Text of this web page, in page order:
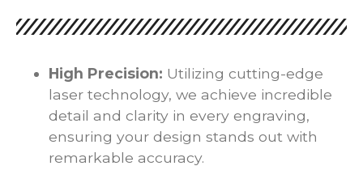
High Precision: Utilizing cutting-edge
laser technology, we achieve incredible
detail and clarity in every engraving,
ensuring your design stands out with
remarkable accuracy.